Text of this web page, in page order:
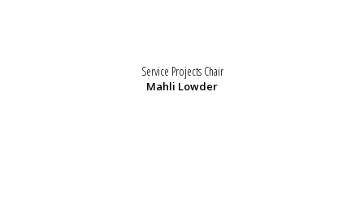
Service Projects Chair
Mahli Lowder